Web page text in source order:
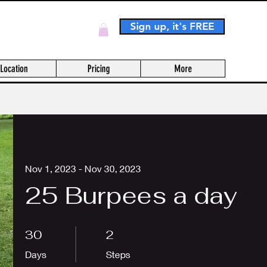
Sign up, it's FREE
Location Pricing More
25 Burpees a day
Nov 1, 2023 - Nov 30, 2023
30
Days
30 Days 2
Steps
2 Steps